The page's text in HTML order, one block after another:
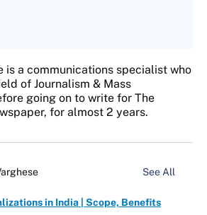
is a communications specialist who
of Journalism & Mass
going on to write for The
for almost 2 years.
See All
in India | Scope, Benefits